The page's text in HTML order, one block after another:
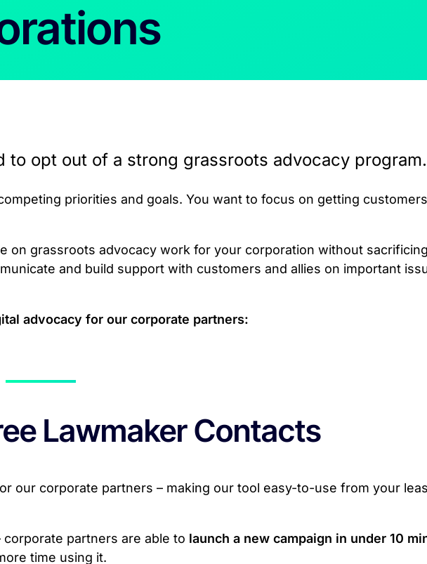
to opt out of a strong grassroots advocacy
priorities and goals. You want to focus on getting
on grassroots advocacy work for your corporation without
and build support with customers and allies on important
advocacy for our corporate partners:
Lawmaker Contacts
our corporate partners – making our tool easy-to-use from your
corporate partners are able to launch a new campaign in under 10
time using it.